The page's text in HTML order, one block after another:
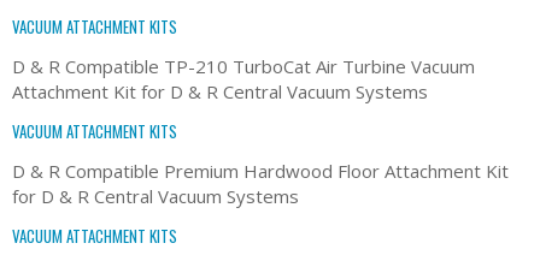
VACUUM ATTACHMENT KITS
D & R Compatible TP-210 TurboCat Air Turbine Vacuum
Attachment Kit for D & R Central Vacuum Systems
VACUUM ATTACHMENT KITS
D & R Compatible Premium Hardwood Floor Attachment Kit
for D & R Central Vacuum Systems
VACUUM ATTACHMENT KITS